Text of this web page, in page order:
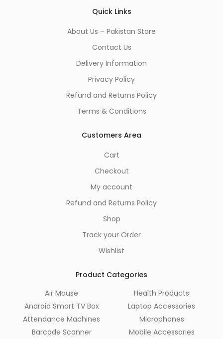
Quick Links
About Us – Pakistan Store
Contact Us
Delivery Information
Privacy Policy
Refund and Returns Policy
Terms & Conditions
Customers Area
Cart
Checkout
My account
Refund and Returns Policy
Shop
Track your Order
Wishlist
Product Categories
Air Mouse
Android Smart TV Box
Attendance Machines
Barcode Scanner
Health Products
Laptop Accessories
Microphones
Mobile Accessories